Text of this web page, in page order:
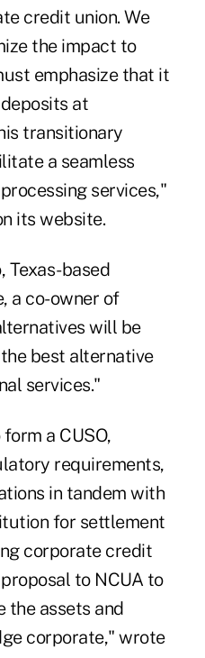
credit union. We
the impact to
emphasize that it
at
transitionary
a seamless
services,"
its website.
Texas-based
a co-owner of
will be
best alternative
services."
a CUSO,
requirements,
in tandem with
for settlement
corporate credit
to NCUA to
the assets and
corporate," wrote